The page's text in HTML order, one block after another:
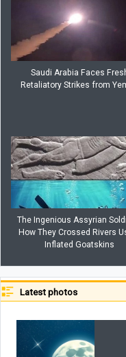
Saudi Arabia Faces
Retaliatory Strikes from
The Ingenious Assyrian
How They Crossed Rivers
Inflated Goatskins
Latest photos